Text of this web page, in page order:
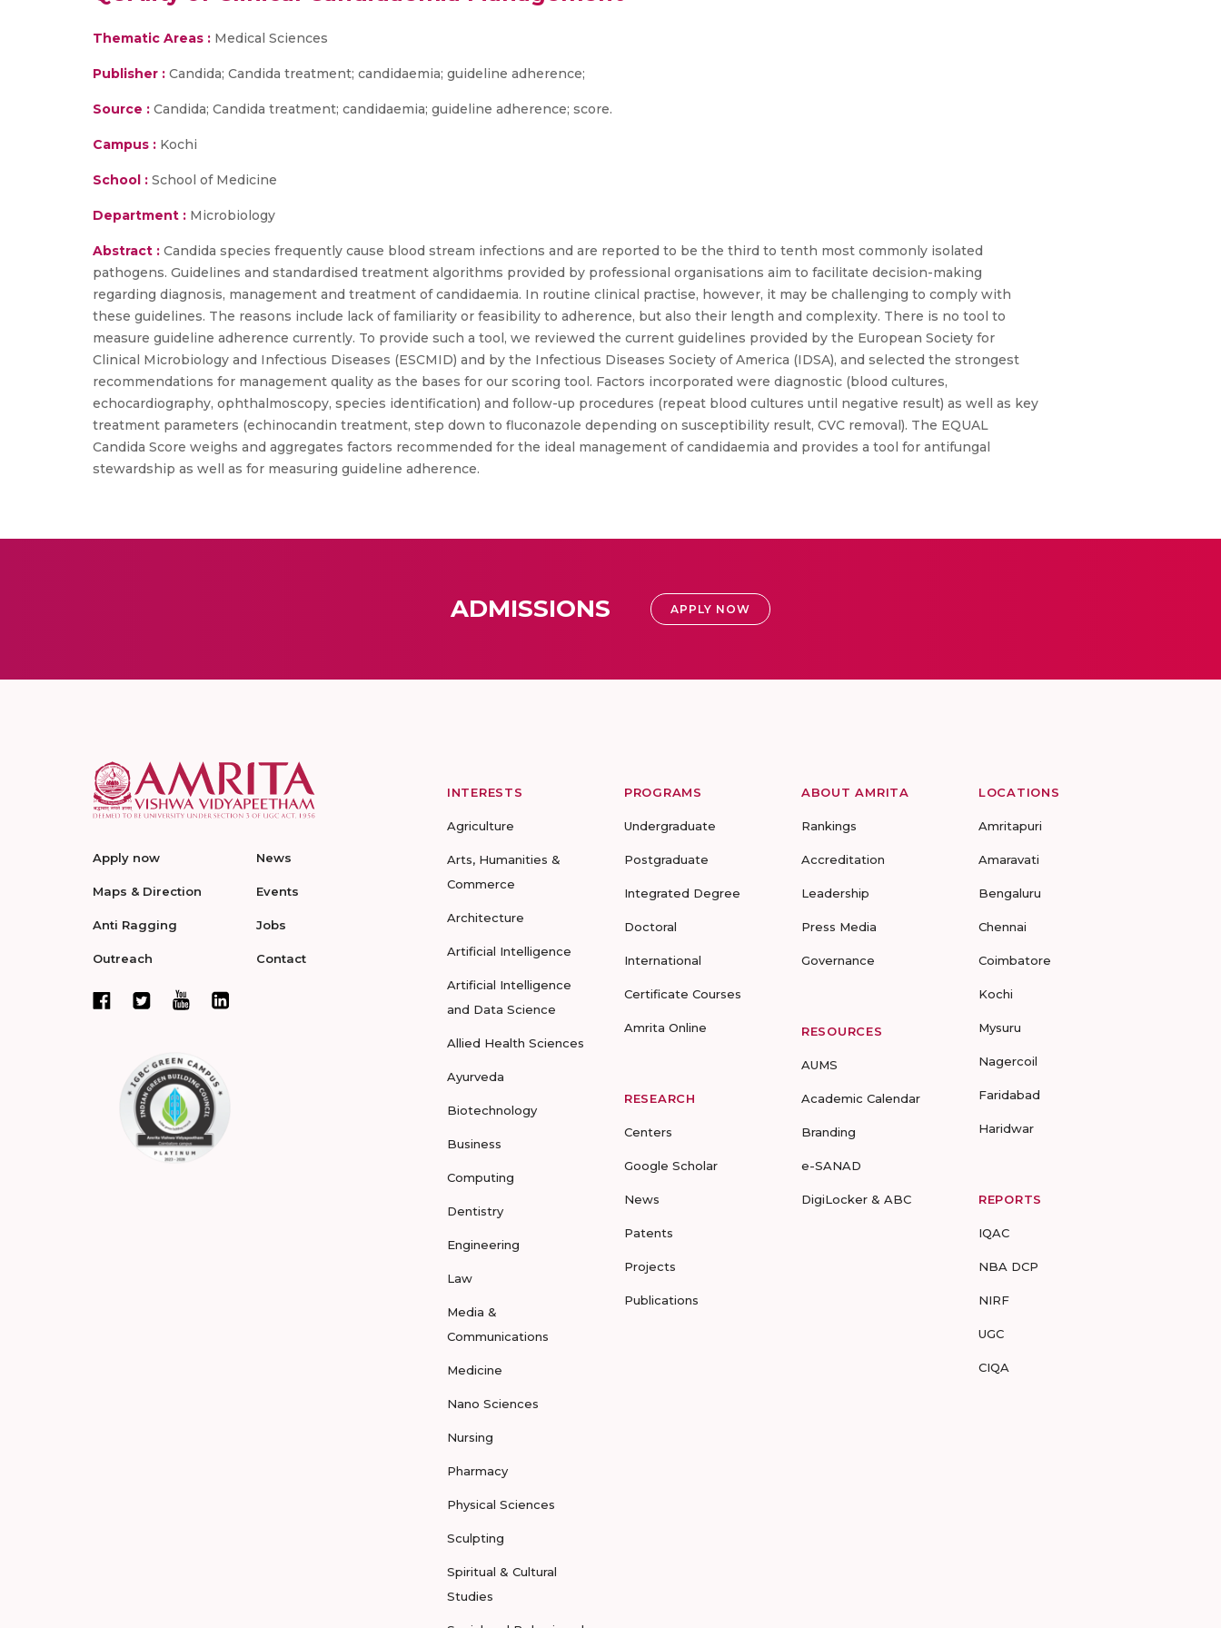
Thematic Areas : Medical Sciences
Publisher : Candida; Candida treatment; candidaemia; guideline adherence;
Source : Candida; Candida treatment; candidaemia; guideline adherence; score.
Campus : Kochi
School : School of Medicine
Department : Microbiology
Abstract : Candida species frequently cause blood stream infections and are reported to be the third to tenth most commonly isolated
pathogens. Guidelines and standardised treatment algorithms provided by professional organisations aim to facilitate decision-making
regarding diagnosis, management and treatment of candidaemia. In routine clinical practise, however, it may be challenging to comply with
these guidelines. The reasons include lack of familiarity or feasibility to adherence, but also their length and complexity. There is no tool to
measure guideline adherence currently. To provide such a tool, we reviewed the current guidelines provided by the European Society for
Clinical Microbiology and Infectious Diseases (ESCMID) and by the Infectious Diseases Society of America (IDSA), and selected the strongest
recommendations for management quality as the bases for our scoring tool. Factors incorporated were diagnostic (blood cultures,
echocardiography, ophthalmoscopy, species identification) and follow-up procedures (repeat blood cultures until negative result) as well as key
treatment parameters (echinocandin treatment, step down to fluconazole depending on susceptibility result, CVC removal). The EQUAL
Candida Score weighs and aggregates factors recommended for the ideal management of candidaemia and provides a tool for antifungal
stewardship as well as for measuring guideline adherence.
ADMISSIONS APPLY NOW
Apply now
Maps & Direction
Anti Ragging
Outreach
News
Events
Jobs
Contact
INTERESTS
Agriculture
Arts, Humanities &
Commerce
Architecture
Artificial Intelligence
Artificial Intelligence
and Data Science
Allied Health Sciences
Ayurveda
Biotechnology
Business
Computing
Dentistry
Engineering
Law
Media &
Communications
Medicine
Nano Sciences
Nursing
Pharmacy
Physical Sciences
Sculpting
Spiritual & Cultural
Studies
PROGRAMS
Undergraduate
Postgraduate
Integrated Degree
Doctoral
International
Certificate Courses
Amrita Online
RESEARCH
Centers
Google Scholar
News
Patents
Projects
Publications
ABOUT AMRITA
Rankings
Accreditation
Leadership
Press Media
Governance
RESOURCES
AUMS
Academic Calendar
Branding
e-SANAD
DigiLocker & ABC
LOCATIONS
Amritapuri
Amaravati
Bengaluru
Chennai
Coimbatore
Kochi
Mysuru
Nagercoil
Faridabad
Haridwar
REPORTS
IQAC
NBA DCP
NIRF
UGC
CIQA